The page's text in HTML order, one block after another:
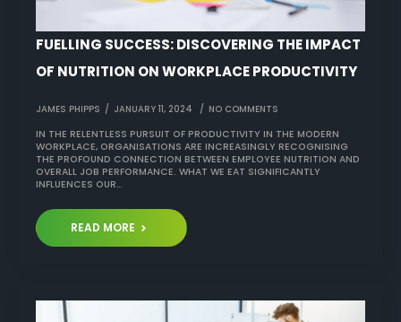
FUELLING SUCCESS: DISCOVERING THE IMPACT
OF NUTRITION ON WORKPLACE PRODUCTIVITY
JAMES PHIPPS JANUARY 11, 2024 NO COMMENTS
IN THE RELENTLESS PURSUIT OF PRODUCTIVITY IN THE MODERN
WORKPLACE, ORGANISATIONS ARE INCREASINGLY RECOGNISING
THE PROFOUND CONNECTION BETWEEN EMPLOYEE NUTRITION AND
OVERALL JOB PERFORMANCE. WHAT WE EAT SIGNIFICANTLY
INFLUENCES OUR…
READ MORE